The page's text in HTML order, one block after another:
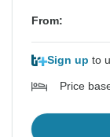
From:
Sign up to
Price